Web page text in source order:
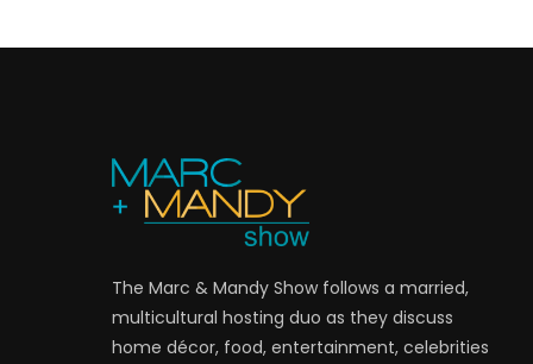
The Marc & Mandy Show follows a married,
multicultural hosting duo as they discuss
home décor, food, entertainment, celebrities